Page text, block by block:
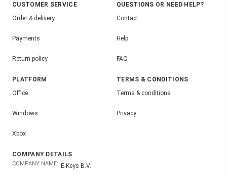
CUSTOMER SERVICE
Order & delivery
Payments
Return policy
QUESTIONS OR NEED HELP?
Contact
Help
FAQ
PLATFORM
Office
Windows
Xbox
TERMS & CONDITIONS
Terms & conditions
Privacy
COMPANY DETAILS
COMPANY NAME: E-Keys B.V.